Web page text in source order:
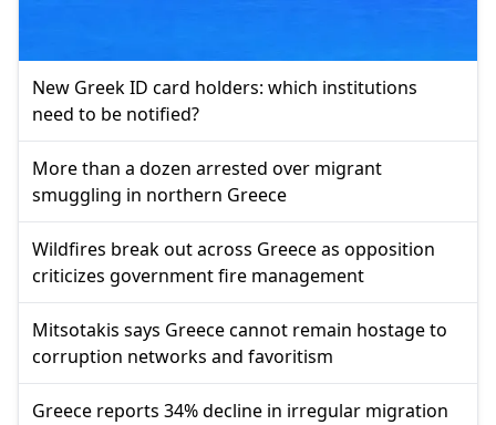
New Greek ID card holders: which institutions
need to be notified?
More than a dozen arrested over migrant
smuggling in northern Greece
Wildfires break out across Greece as opposition
criticizes government fire management
Mitsotakis says Greece cannot remain hostage to
corruption networks and favoritism
Greece reports 34% decline in irregular migration